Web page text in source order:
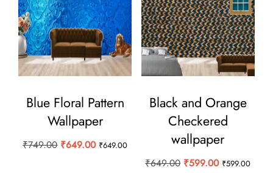
Blue Floral Pattern
Wallpaper
₹749.00 Original
₹649.00Current
₹649.00
Black and Orange
Checkered
wallpaper
₹649.00 Original
₹599.00Current
₹599.00